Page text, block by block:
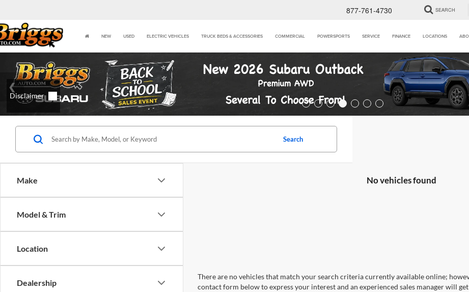
877-761-4730 SEARCH
NEW USED ELECTRIC VEHICLES TRUCK BEDS & ACCESSORIES COMMERCIAL POWERSPORTS SERVICE FINANCE LOCATIONS
Make
Model & Trim
Location
Dealership
Search
No vehicles found
There are no vehicles that match your search criteria currently available online;
contact form below to express your interest and an experienced sales manager will